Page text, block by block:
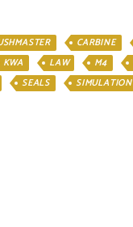
CARBINE
KWA LAW M4
SEALS SIMULATION